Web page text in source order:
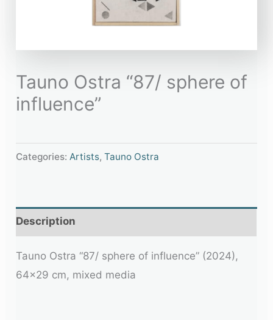
Tauno Ostra “87/ sphere of
influence”
Categories:Artists,Tauno Ostra
Description
Tauno Ostra “87/ sphere of influence” (2024),
64×29 cm, mixed media